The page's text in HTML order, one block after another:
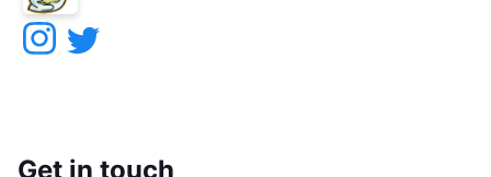
Get in touch